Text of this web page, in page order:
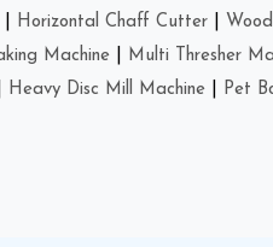
Horizontal Chaff Cutter
Machine
Multi Thresher
Heavy Disc Mill Machine Pet